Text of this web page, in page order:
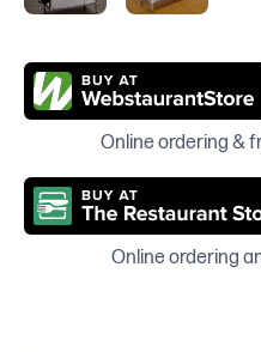
Online ordering &
Online ordering